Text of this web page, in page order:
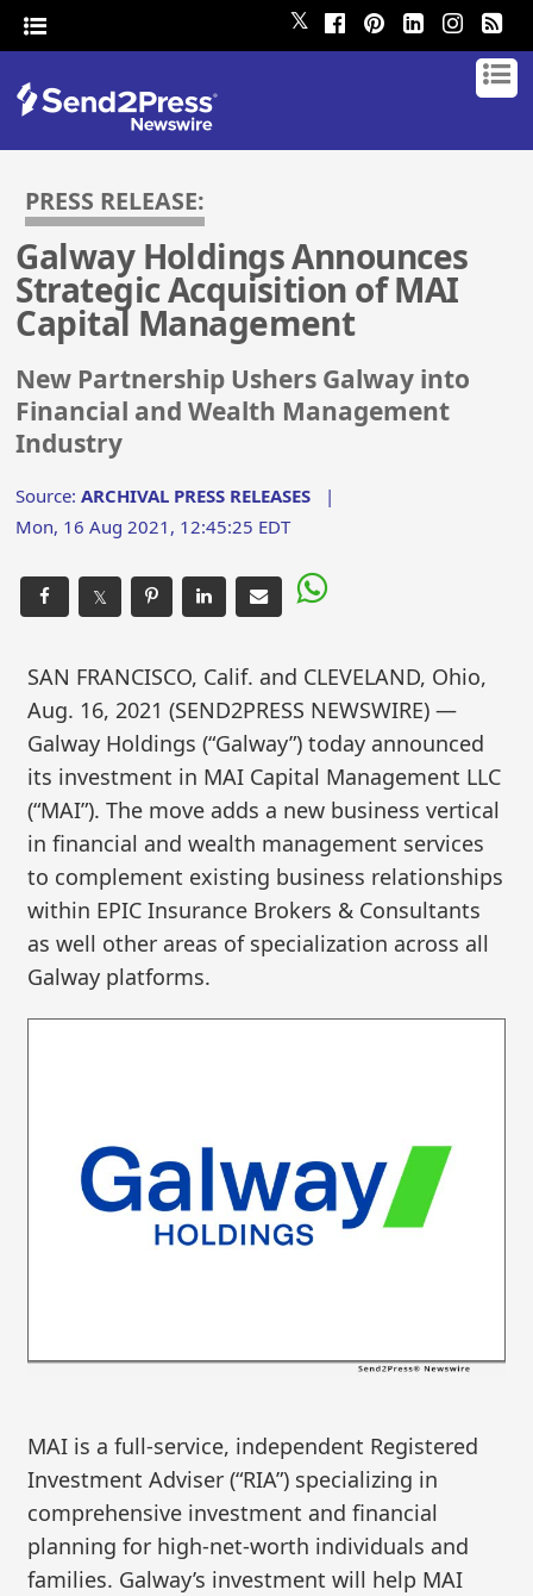
𝕏
PRESS RELEASE:
Galway Holdings Announces
Strategic Acquisition of MAI
Capital Management
New Partnership Ushers Galway into
Financial and Wealth Management
Industry
Source:ARCHIVAL PRESS RELEASES |
Mon, 16 Aug 2021, 12:45:25 EDT
𝕏
SAN FRANCISCO, Calif. and CLEVELAND, Ohio,
Aug. 16, 2021 (SEND2PRESS NEWSWIRE) —
Galway Holdings (“Galway”) today announced
its investment in MAI Capital Management LLC
(“MAI”). The move adds a new business vertical
in financial and wealth management services
to complement existing business relationships
within EPIC Insurance Brokers & Consultants
as well other areas of specialization across all
Galway platforms.
MAI is a full-service, independent Registered
Investment Adviser (“RIA”) specializing in
comprehensive investment and financial
planning for high-net-worth individuals and
families. Galway’s investment will help MAI